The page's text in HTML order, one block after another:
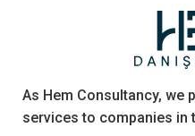
As Hem Consultancy, we
services to companies in